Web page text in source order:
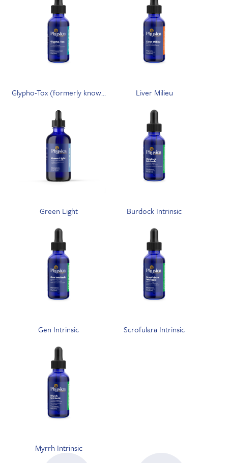
Glypho-Tox (formerly known
Liver Milieu
Green Light Burdock Intrinsic
Gen Intrinsic Scrofulara Intrinsic
Myrrh Intrinsic